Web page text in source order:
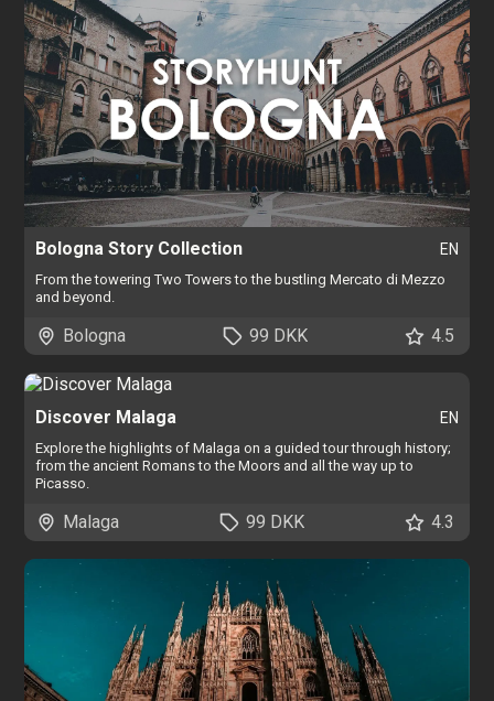
Bologna Story Collection EN
From the towering Two Towers to the bustling Mercato di Mezzo
and beyond.
Bologna 99 DKK 4.5
Discover Malaga EN
Explore the highlights of Malaga on a guided tour through history;
from the ancient Romans to the Moors and all the way up to
Picasso.
Malaga 99 DKK 4.3